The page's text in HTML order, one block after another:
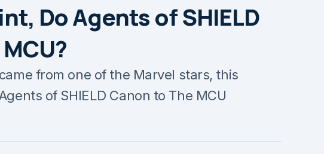
Do Agents of SHIELD
from one of the Marvel stars, this
of SHIELD Canon to The MCU